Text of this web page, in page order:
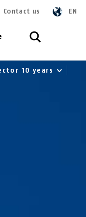
Contact us EN
10 years